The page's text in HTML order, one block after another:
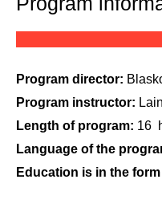
Program director:
Program instructor:
Length of program: 16
Language of the
Education is in the